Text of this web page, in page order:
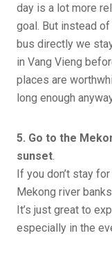
day is a lot more
goal. But instead
bus directly we
in Vang Vieng
places are
long enough
5. Go to the
sunset.
If you don’t stay
Mekong river
It’s just great to
especially in the